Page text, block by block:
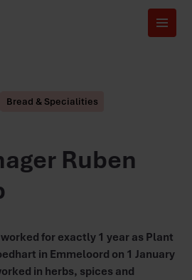
Bread & Specialities
Ruben
for exactly 1 year as Plant
in Emmeloord on 1 January
in herbs, spices and